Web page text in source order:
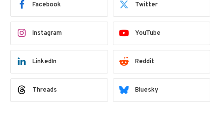
Facebook Twitter
Instagram YouTube
LinkedIn Reddit
Threads Bluesky